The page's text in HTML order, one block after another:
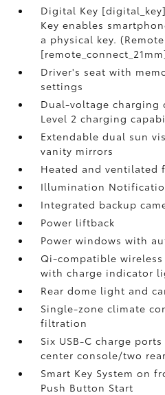
Digital Key
Key enables
a physical key.
Driver's seat with
settings
Dual-voltage charging
Level 2 charging
Extendable dual sun
vanity mirrors
Heated and ventilated
Illumination
Integrated backup
Power liftback
Power windows with
Qi-compatible
with charge indicator
Rear dome light and
Single-zone climate
filtration
Six USB-C charge
center console/two rear
Smart Key System on
Push Button Start